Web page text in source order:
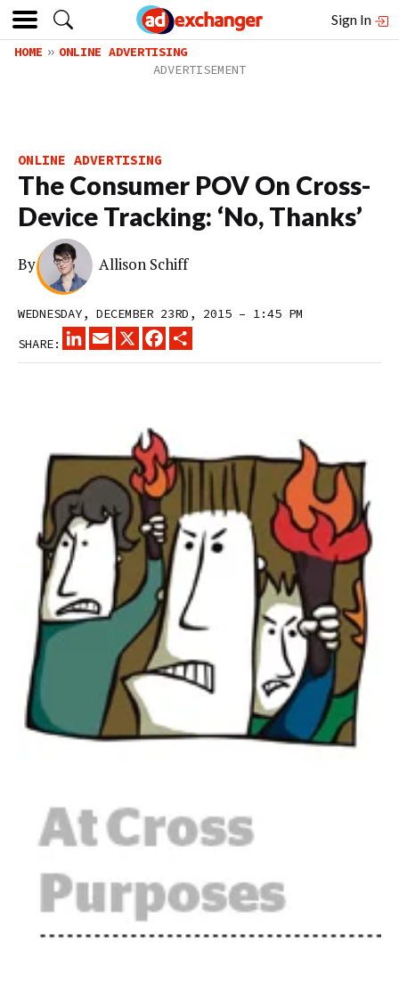
Sign In
HOME ONLINE ADVERTISING
ONLINE ADVERTISING
The Consumer POV On Cross-
Device Tracking: ‘No, Thanks’
By Allison Schiff
WEDNESDAY, DECEMBER 23RD, 2015 – 1:45 PM
SHARE:
LINKEDINEMAIL
X FACEBOOK